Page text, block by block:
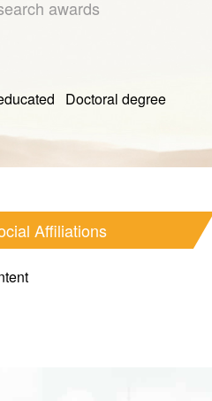
awards
Doctoral degree
Affiliations